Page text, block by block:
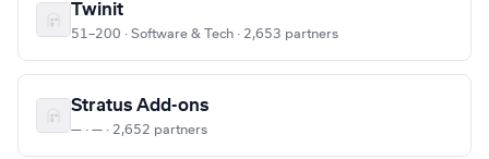
Twinit
51–200 · Software & Tech · 2,653 partners
Stratus Add-ons
— · — · 2,652 partners